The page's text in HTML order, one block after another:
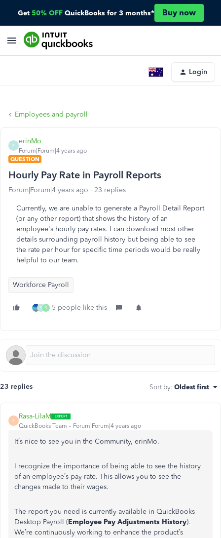
Get 50% OFF QuickBooks for 3 months* Buy now
Login
Employees and payroll
E
erinMo
Forum|Forum|4 years ago
QUESTION
Hourly Pay Rate in Payroll Reports
Forum|Forum|4 years ago 23 replies
Currently, we are unable to generate a Payroll Detail Report
(or any other report) that shows the history of an
employee's hourly pay rates. I can download most other
details surrounding payroll history but being able to see
the rate per hour for specific time periods would be really
helpful to our team.
Workforce Payroll
S S 5 people like this
23 replies Sort by: Oldest first
R
Rasa-LilaM
QuickBooks Team Forum|Forum|4 years ago
It’s nice to see you in the Community, erinMo.
I recognize the importance of being able to see the history
of an employee’s pay rate. This allows you to see the
changes made to their wages.
The report you need is currently available in QuickBooks
Desktop Payroll (Employee Pay Adjustments History).
We’re continuously working to enhance the product’s